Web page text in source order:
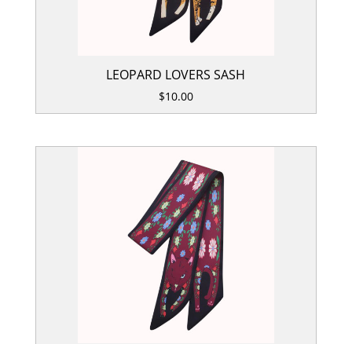
LEOPARD LOVERS SASH
$10.00